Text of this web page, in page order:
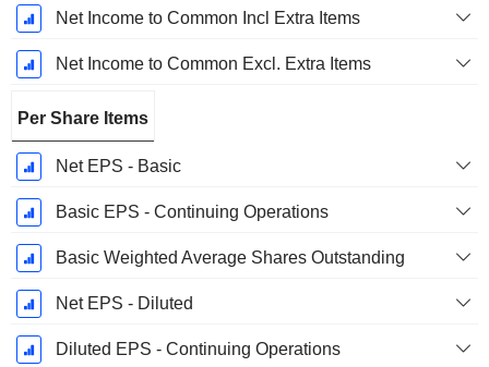
Net Income to Common Incl Extra Items
Net Income to Common Excl. Extra Items
Per Share Items
Net EPS - Basic
Basic EPS - Continuing Operations
Basic Weighted Average Shares Outstanding
Net EPS - Diluted
Diluted EPS - Continuing Operations